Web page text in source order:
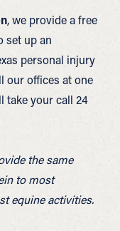
, we provide a free
set up an
personal injury
our offices at one
take your call 24
the same
to most
equine activities.